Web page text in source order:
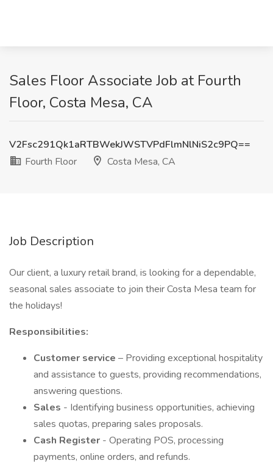
Sales Floor Associate Job at Fourth
Floor, Costa Mesa, CA
V2Fsc291Qk1aRTBWekJWSTVPdFlmNlNiS2c9PQ==
Fourth Floor
Costa Mesa, CA
Job Description
Our client, a luxury retail brand, is looking for a dependable,
seasonal sales associate to join their Costa Mesa team for
the holidays!
Responsibilities:
Customer service – Providing exceptional hospitality
and assistance to guests, providing recommendations,
answering questions.
Sales - Identifying business opportunities, achieving
sales quotas, preparing sales proposals.
Cash Register - Operating POS, processing
payments, online orders, and refunds.